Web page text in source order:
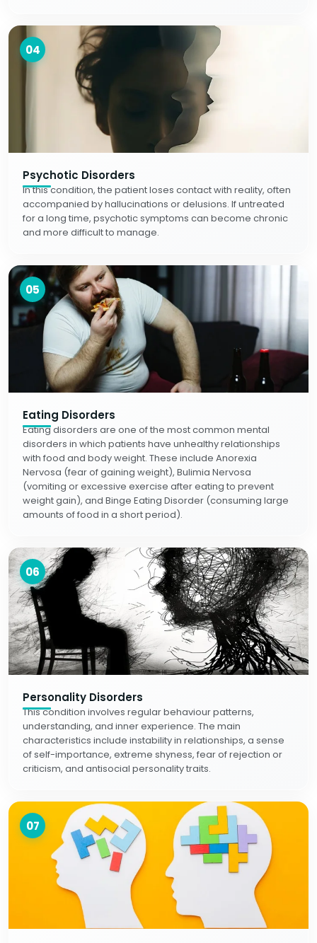
04
Psychotic Disorders
In this condition, the patient loses contact with reality, often
accompanied by hallucinations or delusions. If untreated
for a long time, psychotic symptoms can become chronic
and more difficult to manage.
05
Eating Disorders
Eating disorders are one of the most common mental
disorders in which patients have unhealthy relationships
with food and body weight. These include Anorexia
Nervosa (fear of gaining weight), Bulimia Nervosa
(vomiting or excessive exercise after eating to prevent
weight gain), and Binge Eating Disorder (consuming large
amounts of food in a short period).
06
Personality Disorders
This condition involves regular behaviour patterns,
understanding, and inner experience. The main
characteristics include instability in relationships, a sense
of self-importance, extreme shyness, fear of rejection or
criticism, and antisocial personality traits.
07